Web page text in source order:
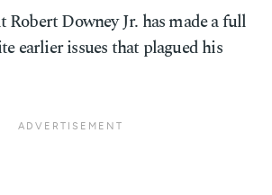
Robert Downey Jr. has made a full
earlier issues that plagued his